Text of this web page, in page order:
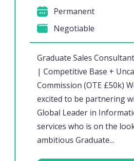
Graduate Sales
| Competitive Base +
Commission (OTE £50k)
excited to be partnering
Global Leader in
services who is on the
ambitious Graduate...
Permanent
Negotiable